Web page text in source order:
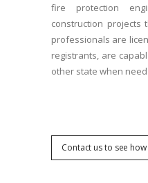
fire protection
construction projects
professionals are
registrants, are
other state when
Contact us to see